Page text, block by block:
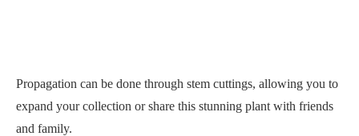
Propagation can be done through stem cuttings, allowing you to
expand your collection or share this stunning plant with friends
and family.